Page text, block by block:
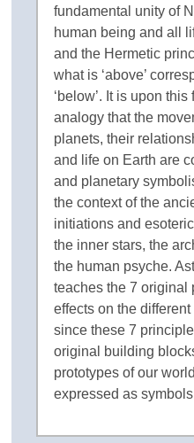
fundamental unity of
human being and all
and the Hermetic
what is ‘above’
‘below’. It is upon
analogy that the
planets, their
and life on Earth are
and planetary
the context of the
initiations and
the inner stars, the
the human psyche.
teaches the 7 original
effects on the
since these 7
original building
prototypes of our
expressed as